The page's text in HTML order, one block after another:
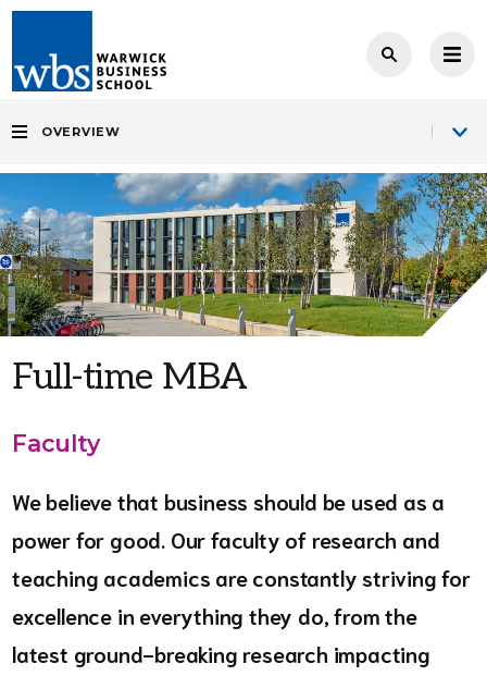
Full-time MBA
OVERVIEW
Faculty
We believe that business should be used as a
power for good. Our faculty of research and
teaching academics are constantly striving for
excellence in everything they do, from the
latest ground-breaking research impacting